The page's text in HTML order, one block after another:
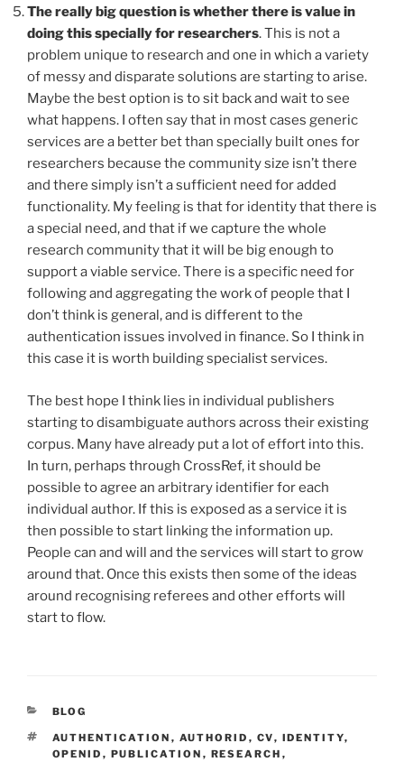
The really big question is whether there is value in
doing this specially for researchers. This is not a
problem unique to research and one in which a variety
of messy and disparate solutions are starting to arise.
Maybe the best option is to sit back and wait to see
what happens. I often say that in most cases generic
services are a better bet than specially built ones for
researchers because the community size isn’t there
and there simply isn’t a sufficient need for added
functionality. My feeling is that for identity that there is
a special need, and that if we capture the whole
research community that it will be big enough to
support a viable service. There is a specific need for
following and aggregating the work of people that I
don’t think is general, and is different to the
authentication issues involved in finance. So I think in
this case it is worth building specialist services.
The best hope I think lies in individual publishers
starting to disambiguate authors across their existing
corpus. Many have already put a lot of effort into this.
In turn, perhaps through CrossRef, it should be
possible to agree an arbitrary identifier for each
individual author. If this is exposed as a service it is
then possible to start linking the information up.
People can and will and the services will start to grow
around that. Once this exists then some of the ideas
around recognising referees and other efforts will
start to flow.
CATEGORIES
BLOG
TAGS
AUTHENTICATION , AUTHORID , CV, IDENTITY,
OPENID , PUBLICATION , RESEARCH ,